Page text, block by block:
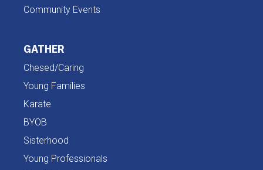
Community Events
GATHER
Chesed/Caring
Young Families
Karate
BYOB
Sisterhood
Young Professionals